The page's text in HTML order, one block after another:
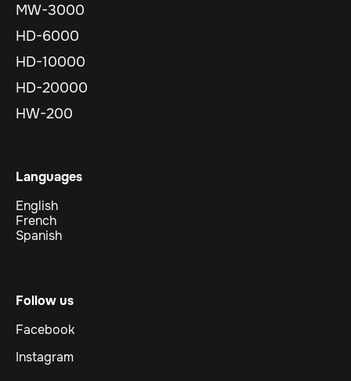
MW-3000
HD-6000
HD-10000
HD-20000
HW-200
Languages
English
French
Spanish
Follow us
Facebook
Instagram